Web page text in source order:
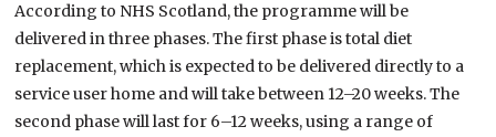
According to NHS Scotland, the programme will be
delivered in three phases. The first phase is total diet
replacement, which is expected to be delivered directly to a
service user home and will take between 12–20 weeks. The
second phase will last for 6–12 weeks, using a range of